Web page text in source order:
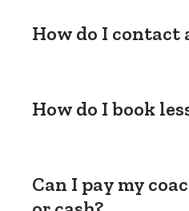
How do I contact
How do I book
Can I pay my